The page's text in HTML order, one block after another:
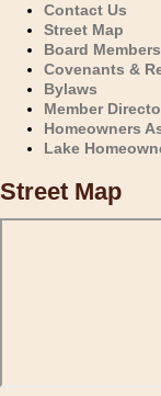
Contact Us
Street Map
Board Members
Covenants &
Bylaws
Member
Homeowners
Lake
Street Map